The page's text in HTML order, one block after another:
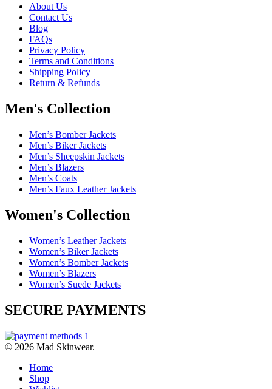
About Us
Contact Us
Blog
FAQs
Privacy Policy
Terms and Conditions
Shipping Policy
Return & Refunds
Men's Collection
Men’s Bomber Jackets
Men’s Biker Jackets
Men’s Sheepskin Jackets
Men’s Blazers
Men’s Coats
Men’s Faux Leather Jackets
Women's Collection
Women’s Leather Jackets
Women’s Biker Jackets
Women’s Bomber Jackets
Women’s Blazers
Women’s Suede Jackets
SECURE PAYMENTS
© 2026 Mad Skinwear.
Home
Shop